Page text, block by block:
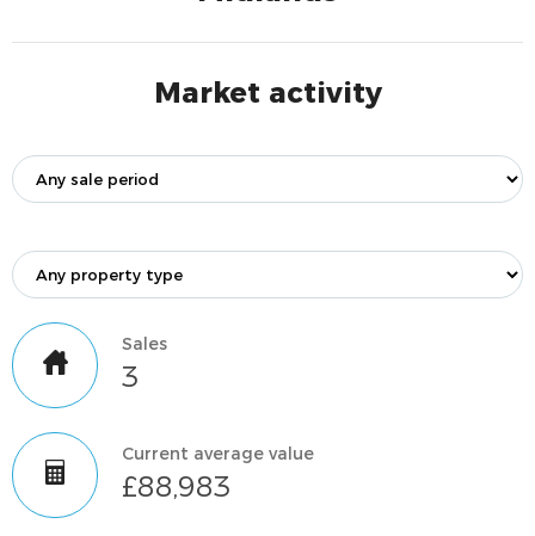
Market activity
Sales
3
Current average value
£88,983